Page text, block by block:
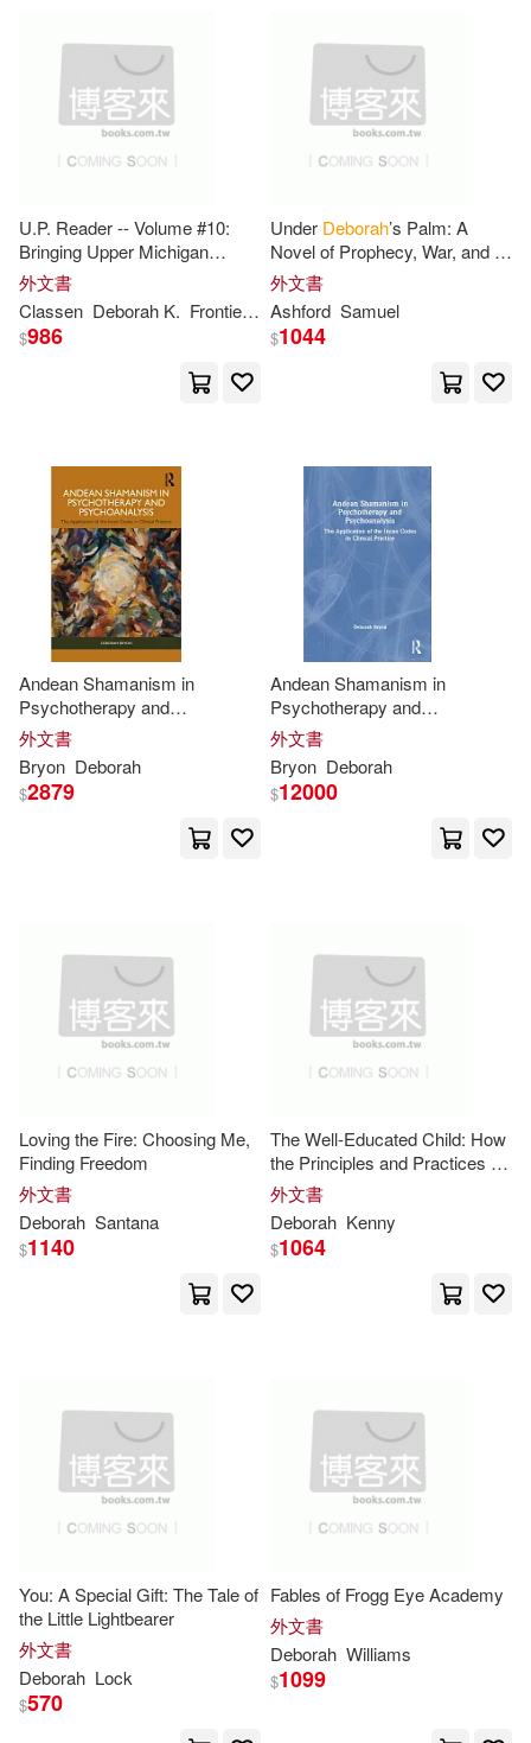
Hautzig(34)
Kathryn/ Hembrook(34)
Thomas(34) Adams(32)
Gordon(32)
Nelson(32) Wallace(32)
Bedford(31) Dan (ILT)(31)
Eric/ Hughes-Hallett(31)
Gray(31) Kops(31)
Murrell(31)
Beidel(30)
Connally(30)
Cram101 Textbook Reviews(30)
Hall(30) Jackson(30)
Price(30)
Simmons(30)
Deborah/ Hanna(29)
King(29) Paul(29)
Ingram Pub Services(19)
Griffin(18)
Llewellyn Worldwide Ltd(18)
Longman Pub Group(18)
Warner Books Inc(18)
Cambridge Univ Pr(17)
McGraw-Hill(17)
Pebble Plus(17)
Penguin USA(17)
Kingfisher(16)
Simon & Schuster Merchandise &
Taylor & Francis(16)
Wolters Kluwer Law and Business
Gareth Stevens Pub(15)
Harpercollins Childrens Books(15)
Kane Pr(15)
Pearson Prentice Hall(15)
U.P. Reader -- Volume #10:
Bringing Upper Michigan
Literature to the World
外文書
Classen Deborah K. Frontiera Mikel B.
$986
Under Deborah’s Palm: A
Novel of Prophecy, War, and a
Woman Called to Lead
外文書
Ashford Samuel
$1044
Andean Shamanism in
Psychotherapy and
Psychoanalysis: The
Application of the Incan Codes
in Clinical Practice
外文書
Bryon Deborah
$2879
Andean Shamanism in
Psychotherapy and
Psychoanalysis: The
Application of the Incan Codes
in Clinical Practice
外文書
Bryon Deborah
$12000
Loving the Fire: Choosing Me,
Finding Freedom
外文書
Deborah Santana
$1140
The Well-Educated Child: How
the Principles and Practices of
Quality Thinking, Agency, and
Ethical Purpose Cultivate
Deeper Learning
外文書
Deborah Kenny
$1064
You: A Special Gift: The Tale of
the Little Lightbearer
外文書
Deborah Lock
$570
Fables of Frogg Eye Academy
外文書
Deborah Williams
$1099